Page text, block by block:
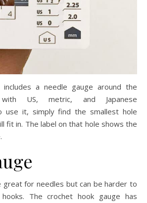
includes a needle gauge around the
US, metric, and Japanese
use it, simply find the smallest hole
fit in. The label on that hole shows the
great for needles but can be harder to
The crochet hook gauge has